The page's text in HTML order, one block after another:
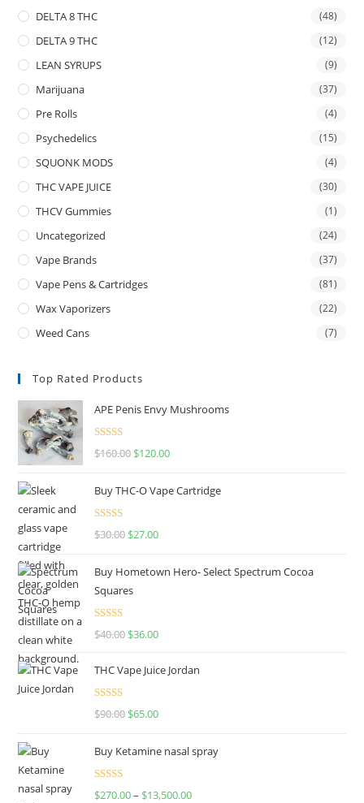
DELTA 8 THC (48)
DELTA 9 THC (12)
LEAN SYRUPS (9)
Marijuana (37)
Pre Rolls (4)
Psychedelics (15)
SQUONK MODS (4)
THC VAPE JUICE (30)
THCV Gummies (1)
Uncategorized (24)
Vape Brands (37)
Vape Pens & Cartridges (81)
Wax Vaporizers (22)
Weed Cans (7)
Top Rated Products
APE Penis Envy Mushrooms
Rated4.67
$160.00 $120.00
Buy THC-O Vape Cartridge
Rated4.50
$30.00 $27.00
Buy Hometown Hero- Select Spectrum Cocoa
Squares
Rated
$40.00 $36.00
THC Vape Juice Jordan
Rated
$90.00 $65.00
Buy Ketamine nasal spray
Rated
$270.00– $13,500.00